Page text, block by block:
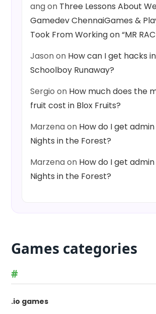
angon Three Lessons About
Gamedev ChennaiGames &
Took From Working on “MR
Jasonon How can I get hacks in
Schoolboy Runaway?
Sergio on How much does the
fruit cost in Blox Fruits?
Marzenaon How do I get admin
Nights in the Forest?
Marzenaon How do I get admin
Nights in the Forest?
Games categories
#
.io games